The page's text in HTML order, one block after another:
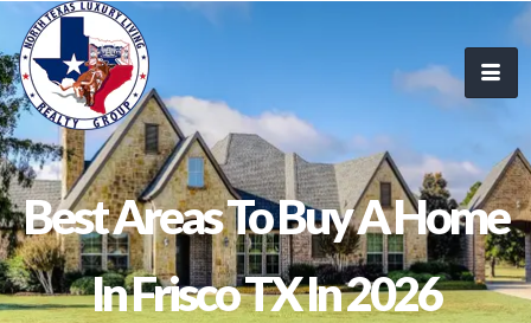
Best Areas To Buy A Home
In Frisco TX In 2026